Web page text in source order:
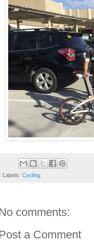
Labels: Cycling
comments:
a Comment